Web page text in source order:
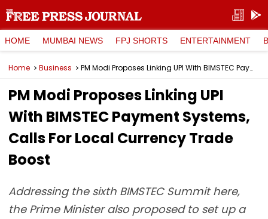
HOME MUMBAI NEWS FPJ SHORTS ENTERTAINMENT
Home Business PM Modi Proposes Linking UPI With BIMSTEC Payment Systems, Calls For Local Currency Trade Boost
PM Modi Proposes Linking UPI
With BIMSTEC Payment Systems,
Calls For Local Currency Trade
Boost
Addressing the sixth BIMSTEC Summit here,
the Prime Minister also proposed to set up a